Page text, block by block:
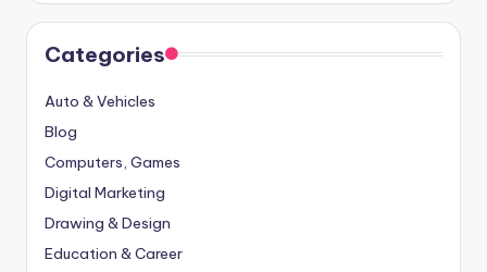
Categories
Auto & Vehicles
Blog
Computers, Games
Digital Marketing
Drawing & Design
Education & Career